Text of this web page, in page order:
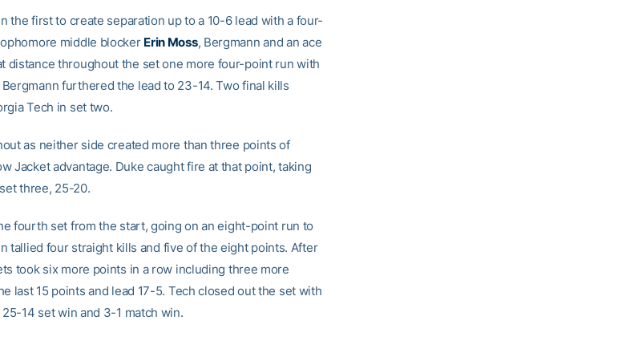
the first to create separation up to a 10-6 lead with a four-
middle blocker Erin Moss, Bergmann and an ace
distance throughout the set one more four-point run with
furthered the lead to 23-14. Two final kills
Tech in set two.
as neither side created more than three points of
Jacket advantage. Duke caught fire at that point, taking
three, 25-20.
fourth set from the start, going on an eight-point run to
tallied four straight kills and five of the eight points. After
took six more points in a row including three more
last 15 points and lead 17-5. Tech closed out the set with
14 set win and 3-1 match win.